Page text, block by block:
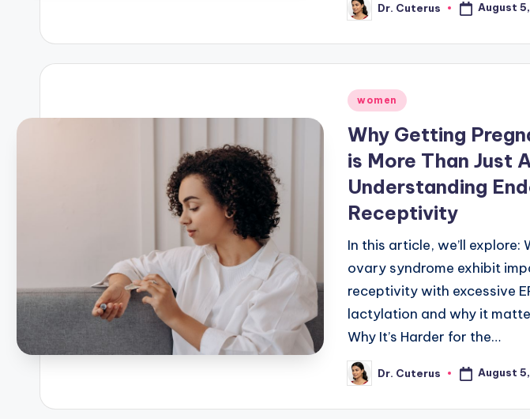
Posted
by
Dr. Cuterus August
Posted
women
Why Getting
is More Than Just
Understanding
Receptivity
In this article, we’ll
ovary syndrome exhibit
receptivity with excessive
lactylation and why it
Why It’s Harder for the…
Posted
by
Dr. Cuterus August